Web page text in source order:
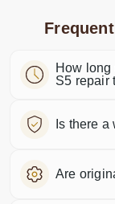
How long
S5 repair
Is there a
Are